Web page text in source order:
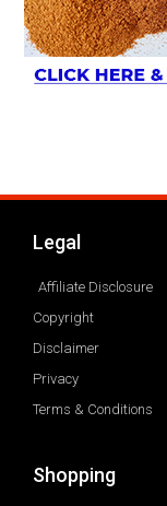
Legal
Affiliate Disclosure
Copyright
Disclaimer
Privacy
Terms & Conditions
Shopping